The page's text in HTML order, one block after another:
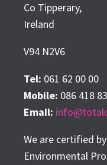
Co Tipperary,
Ireland
V94 N2V6
Tel: 061 62 00 00
Mobile: 086 418
Email:
We are certified
Environmental